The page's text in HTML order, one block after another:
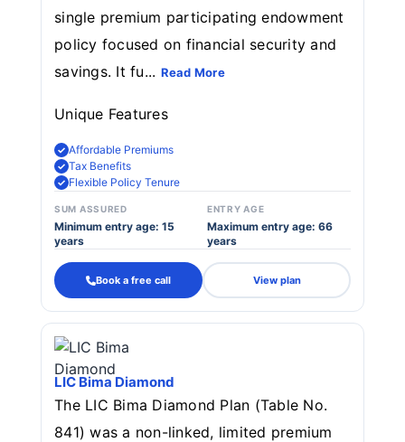
single premium participating endowment
policy focused on financial security and
savings. It fu... Read More
Unique Features
Affordable Premiums
Tax Benefits
Flexible Policy Tenure
SUM ASSURED
Minimum entry age: 15
years
ENTRY AGE
Maximum entry age: 66
years
Book a free call View plan
LIC Bima Diamond
The LIC Bima Diamond Plan (Table No.
841) was a non-linked, limited premium